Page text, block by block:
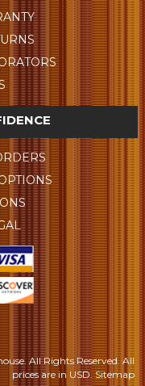
All Rights Reserved.All
prices are in USD. Sitemap